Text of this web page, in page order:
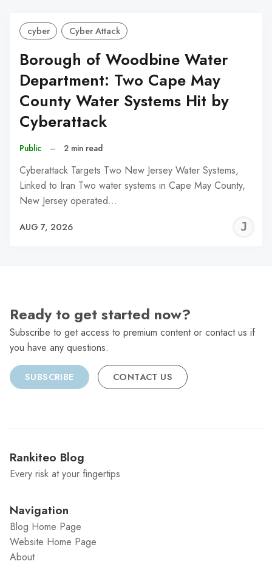
cyber Cyber Attack
Borough of Woodbine Water
Department: Two Cape May
County Water Systems Hit by
Cyberattack
Public – 2 min read
Cyberattack Targets Two New Jersey Water Systems,
Linked to Iran Two water systems in Cape May County,
New Jersey operated…
AUG 7, 2026
Ready to get started now?
Subscribe to get access to premium content or contact us if
you have any questions.
SUBSCRIBE CONTACT US
Rankiteo Blog
Every risk at your fingertips
Navigation
Blog Home Page
Website Home Page
About